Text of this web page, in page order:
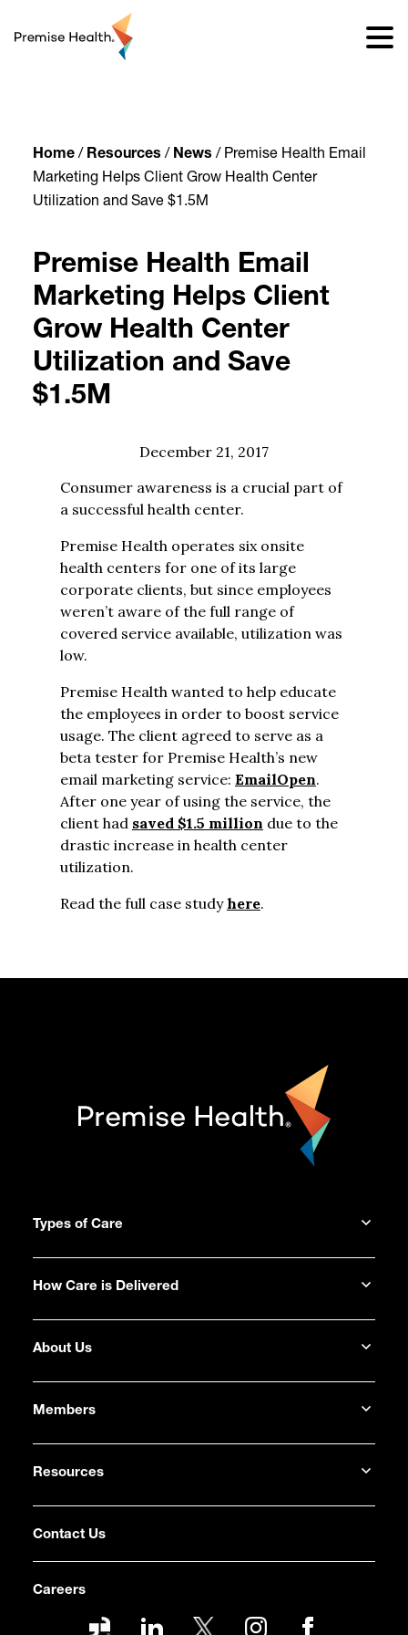
Home/ Resources / News / Premise Health Email
Marketing Helps Client Grow Health Center
Utilization and Save $1.5M
Premise Health Email
Marketing Helps Client
Grow Health Center
Utilization and Save
$1.5M
December 21, 2017
Consumer awareness is a crucial part of
a successful health center.
Premise Health operates six onsite
health centers for one of its large
corporate clients, but since employees
weren’t aware of the full range of
covered service available, utilization was
low.
Premise Health wanted to help educate
the employees in order to boost service
usage. The client agreed to serve as a
beta tester for Premise Health’s new
email marketing service: EmailOpen.
After one year of using the service, the
client had saved $1.5 million due to the
drastic increase in health center
utilization.
Read the full case studyhere.
Types of Care
How Care is Delivered
About Us
Members
Resources
Contact Us
Careers